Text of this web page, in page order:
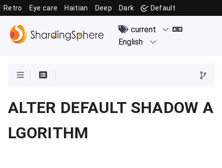
Retro Eye care Haitian Deep Dark Default
ALTER DEFAULT SHADOW A
LGORITHM